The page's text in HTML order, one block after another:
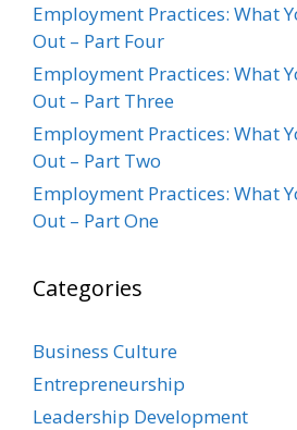
Employment Practices: What
Out – Part Four
Employment Practices: What
Out – Part Three
Employment Practices: What
Out – Part Two
Employment Practices: What
Out – Part One
Categories
Business Culture
Entrepreneurship
Leadership Development